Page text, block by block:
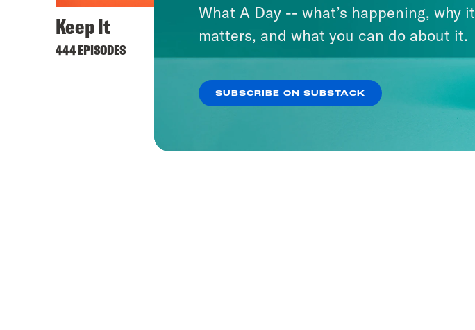
Keep It
444 EPISODES
What A Day -- what’s happening, why it
matters, and what you can do about it.
SUBSCRIBE ON SUBSTACK